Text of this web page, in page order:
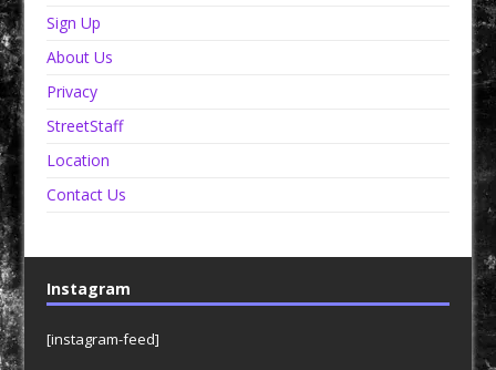
Sign Up
About Us
Privacy
StreetStaff
Location
Contact Us
Instagram
[instagram-feed]